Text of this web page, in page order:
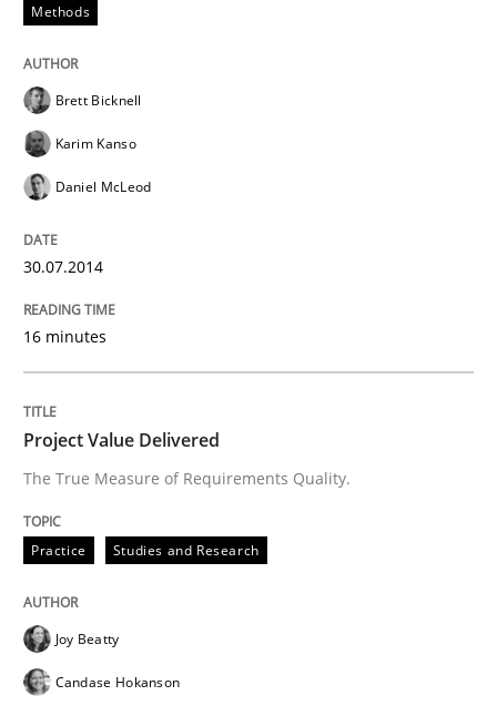
Automated Quality Assurance of Software
Written by
READ ARTICLE
Product Owner in Scrum
State of the discussion: Requirements Engineering
Methods
Brett Bicknell
Karim Kanso
Daniel McLeod
30.07.2014
16 minutes
Project Value Delivered
The True Measure of Requirements Quality.
Practice Studies and Research
Joy Beatty
Candase Hokanson